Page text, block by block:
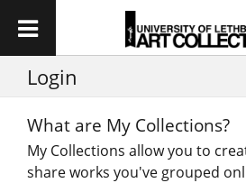
Login
What are My Collections?
My Collections allow you to
share works you've grouped